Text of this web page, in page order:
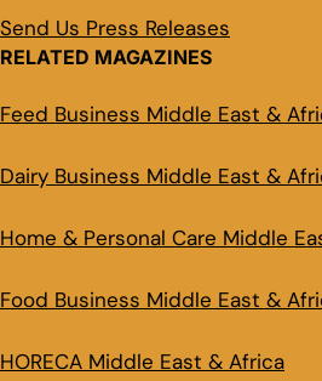
Send Us Press Releases
RELATED MAGAZINES
Feed Business Middle East &
Dairy Business Middle East &
Home & Personal Care Middle
Food Business Middle East &
HORECA Middle East & Africa